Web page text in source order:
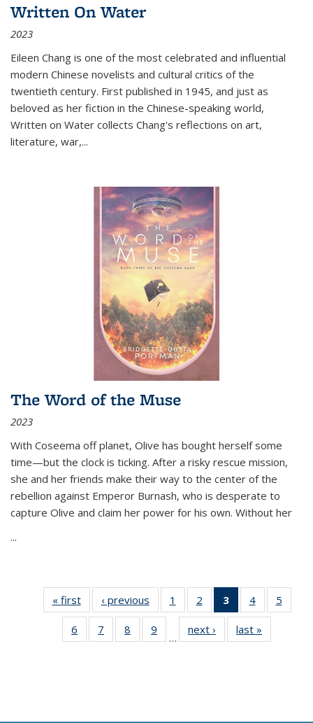
Written On Water
2023
Eileen Chang is one of the most celebrated and influential
modern Chinese novelists and cultural critics of the
twentieth century. First published in 1945, and just as
beloved as her fiction in the Chinese-speaking world,
Written on Water collects Chang's reflections on art,
literature, war,...
The Word of the Muse
2023
With Coseema off planet, Olive has bought herself some
time—but the clock is ticking. After a risky rescue mission,
she and her friends make their way to the center of the
rebellion against Emperor Burnash, who is desperate to
capture Olive and claim her power for his own. Without her
...
« first
Thumbnail
list:
Publications
‹ previous
Thumbnail
list:
Publications
1
of 11
Thumbnail
list:
Publications
2
of 11
Thumbnail
list:
Publications
3
of 11
Thumbnail
list:
Publications
4
of 11
Thumbnail
Publications
5
6
of 11
Thumbnail
7
of 11
Thumbnail
8
of 11
Thumbnail
9
of 11
Thumbnail
…
next ›
Thumbnail
list:
last »